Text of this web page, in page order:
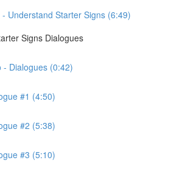
Understand Starter Signs (6:49)
Signs Dialogues
- Dialogues (0:42)
#1 (4:50)
#2 (5:38)
#3 (5:10)